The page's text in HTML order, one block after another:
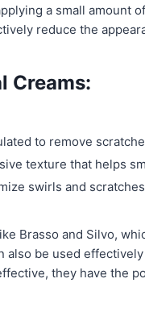
a small amount
reduce the
Creams:
to remove
texture that helps
swirls and
Brasso and Silvo,
also be used
they have the